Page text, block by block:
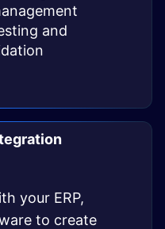
and
your ERP,
to create